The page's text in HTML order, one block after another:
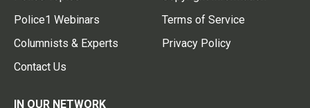
Police1 Webinars
Columnists & Experts
Contact Us
Terms of Service
Privacy Policy
IN OUR NETWORK